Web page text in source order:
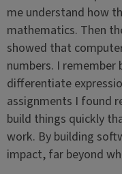
me understand how
mathematics. Then
showed that
numbers. I
differentiate
assignments I found
build things quickly
work. By building
impact, far beyond